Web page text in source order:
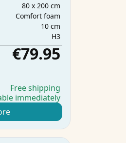
80 x 200 cm
Comfort foam
10 cm
H3
€79.95
Free shipping
immediately